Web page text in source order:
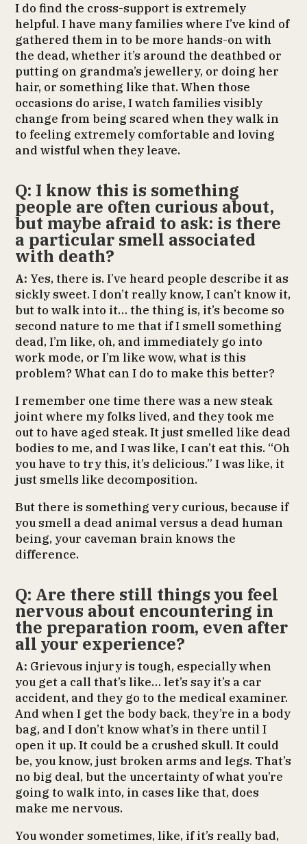
I do find the cross-support is extremely
helpful. I have many families where I’ve kind of
gathered them in to be more hands-on with
the dead, whether it’s around the deathbed or
putting on grandma’s jewellery, or doing her
hair, or something like that. When those
occasions do arise, I watch families visibly
change from being scared when they walk in
to feeling extremely comfortable and loving
and wistful when they leave.
Q: I know this is something
people are often curious about,
but maybe afraid to ask: is there
a particular smell associated
with death?
A:Yes, there is. I’ve heard people describe it as
sickly sweet. I don’t really know, I can’t know it,
but to walk into it… the thing is, it’s become so
second nature to me that if I smell something
dead, I’m like, oh, and immediately go into
work mode, or I’m like wow, what is this
problem? What can I do to make this better?
I remember one time there was a new steak
joint where my folks lived, and they took me
out to have aged steak. It just smelled like dead
bodies to me, and I was like, I can’t eat this. “Oh
you have to try this, it’s delicious.” I was like, it
just smells like decomposition.
But there is something very curious, because if
you smell a dead animal versus a dead human
being, your caveman brain knows the
difference.
Q: Are there still things you feel
nervous about encountering in
the preparation room, even after
all your experience?
A: Grievous injury is tough, especially when
you get a call that’s like… let’s say it’s a car
accident, and they go to the medical examiner.
And when I get the body back, they’re in a body
bag, and I don’t know what’s in there until I
open it up. It could be a crushed skull. It could
be, you know, just broken arms and legs. That’s
no big deal, but the uncertainty of what you’re
going to walk into, in cases like that, does
make me nervous.
You wonder sometimes, like, if it’s really bad,